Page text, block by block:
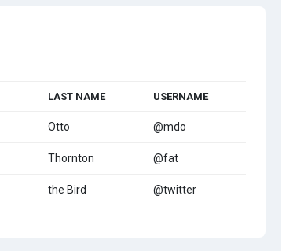
LAST NAME USERNAME
Otto @mdo
Thornton @fat
the Bird @twitter